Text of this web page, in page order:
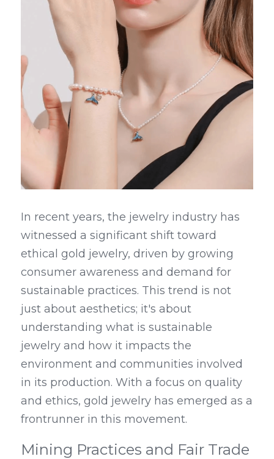
In recent years, the jewelry industry has
witnessed a significant shift toward
ethical gold jewelry, driven by growing
consumer awareness and demand for
sustainable practices. This trend is not
just about aesthetics; it's about
understanding what is sustainable
jewelry and how it impacts the
environment and communities involved
in its production. With a focus on quality
and ethics, gold jewelry has emerged as a
frontrunner in this movement.
Mining Practices and Fair Trade